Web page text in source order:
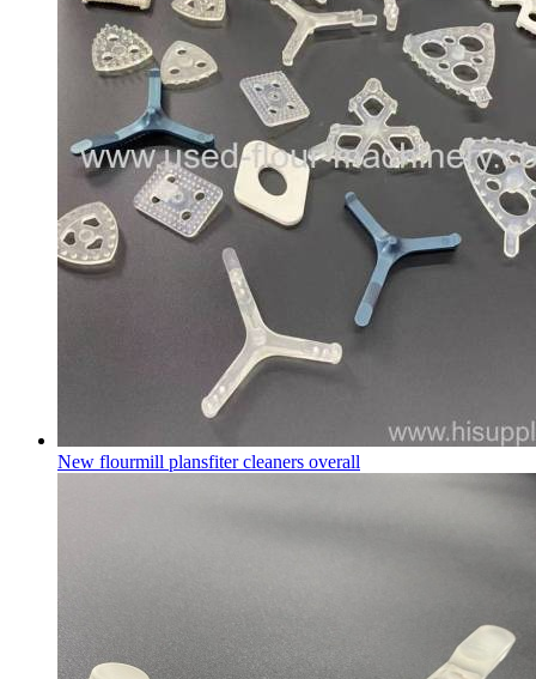
New flourmill plansfiter cleaners overall